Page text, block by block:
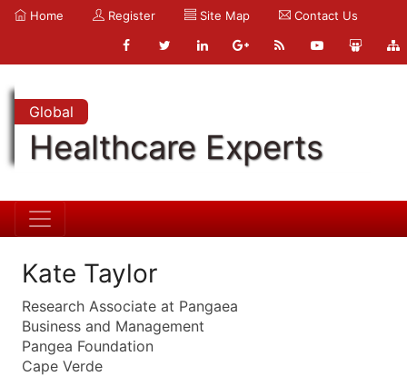
Home Register Site Map Contact Us
Global
Healthcare Experts
Kate Taylor
Research Associate at Pangaea
Business and Management
Pangea Foundation
Cape Verde